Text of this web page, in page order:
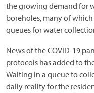
the growing demand for
boreholes, many of
queues for water
News of the COVID-19
protocols has added to
Waiting in a queue to
daily reality for the